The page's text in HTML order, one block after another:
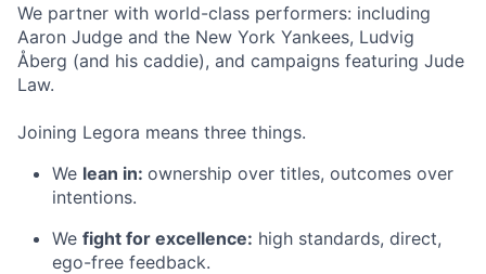
We partner with world-class performers: including
Aaron Judge and the New York Yankees, Ludvig
Åberg (and his caddie), and campaigns featuring Jude
Law.
Joining Legora means three things.
We lean in: ownership over titles, outcomes over
intentions.
We fight for excellence: high standards, direct,
ego-free feedback.